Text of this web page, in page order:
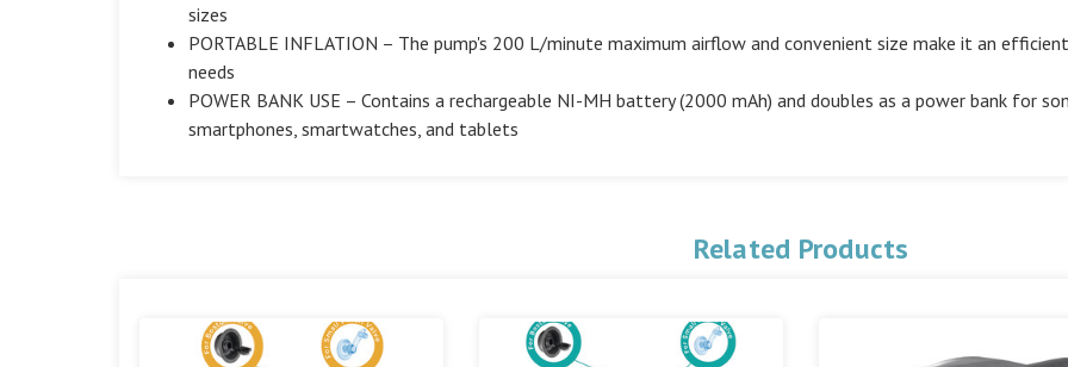
sizes
PORTABLE INFLATION – The pump's 200 L/minute maximum airflow and convenient size make it an
needs
POWER BANK USE – Contains a rechargeable NI-MH battery (2000 mAh) and doubles as a power bank for
smartphones, smartwatches, and tablets
Related Products